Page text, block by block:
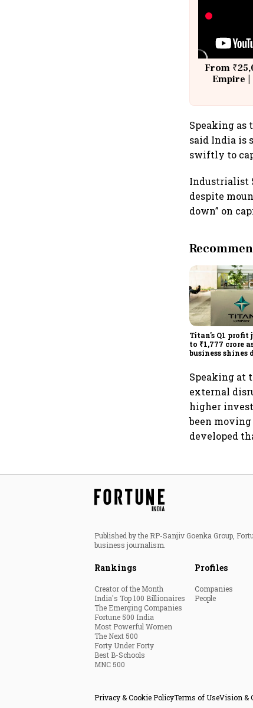
From
Empire |
Speaking as
said India is
swiftly to
Industrialist
despite
down” on
Titan's Q1 profit
to ₹1,777 crore
business shines
Speaking at
external
higher
been
developed
Published by the RP-Sanjiv Goenka Group,
business journalism.
Rankings
Creator of the Month
India's Top 100 Billionaires
The Emerging Companies
Fortune 500 India
Most Powerful Women
The Next 500
Forty Under Forty
Best B-Schools
MNC 500
Profiles
Companies
People
Privacy & Cookie PolicyTerms of UseVision &